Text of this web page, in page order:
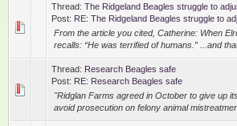
Thread: The Ridgeland Beagles struggle to
Post: RE: The Ridgeland Beagles struggle to
From the article you cited, Catherine: When
recalls: “He was terrified of humans.” ...and
Thread: Research Beagles safe
Post: RE: Research Beagles safe
"Ridglan Farms agreed in October to give up
avoid prosecution on felony animal